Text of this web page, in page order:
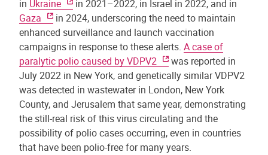
in Ukraine
in 2021–2022, in Israel in 2022, and in
Gaza
in 2024, underscoring the need to maintain
enhanced surveillance and launch vaccination
campaigns in response to these alerts. A case of
paralytic polio caused by VDPV2
was reported in
July 2022 in New York, and genetically similar VDPV2
was detected in wastewater in London, New York
County, and Jerusalem that same year, demonstrating
the still-real risk of this virus circulating and the
possibility of polio cases occurring, even in countries
that have been polio-free for many years.